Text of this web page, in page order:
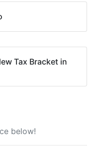
Tax Bracket in
below!